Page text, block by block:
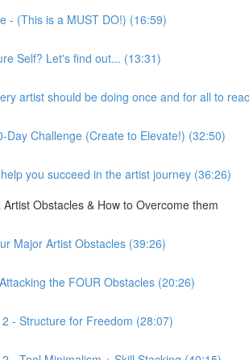
- (This is a MUST DO!) (16:59)
Self? Let's find out... (13:31)
artist should be doing once and for all to
Day Challenge (Create to Elevate!) (32:50)
you succeed in the artist journey (36:26)
Obstacles & How to Overcome them
Major Artist Obstacles (39:26)
the FOUR Obstacles (20:26)
- Structure for Freedom (28:07)